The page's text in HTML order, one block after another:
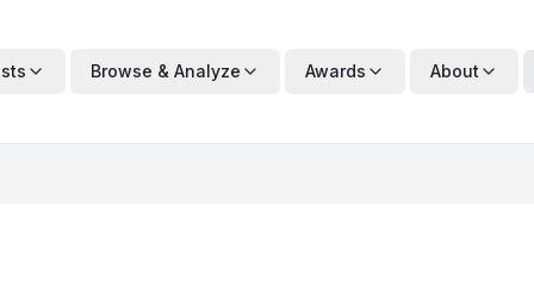
Browse & Analyze Awards About